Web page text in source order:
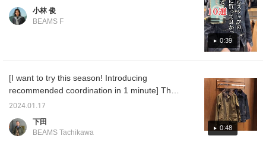
give the style a modern
feel while remaining
looking cluttered—a key
part of their appeal.It
should look great paired
with patterned shirts,
such as striped ones.
The sfoderato
interlining—gives it a
scarf-like lightness and
beautiful dimples, truly
living up to the “Drake’s”
name. We’ve also posted
a styling feature for this
tie, so please take a look
0:39
小林 俊
BEAMS F
0:48
[I want to try this season! Introducing
recommended coordination in 1 minute] This
time we will be introducing the standard
skin fabric is lightweight but has an attractive
2024.01.17
下田
BEAMS Tachikawa